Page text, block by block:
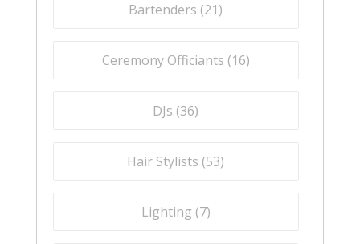
Bartenders (21)
Ceremony Officiants (16)
DJs (36)
Hair Stylists (53)
Lighting (7)